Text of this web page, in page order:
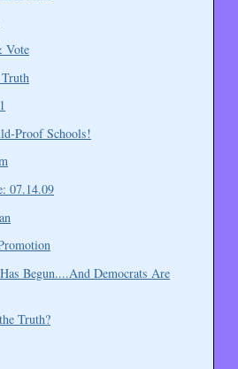
Vote
Proof Schools!
07.14.09
Begun....And Democrats Are
Truth?